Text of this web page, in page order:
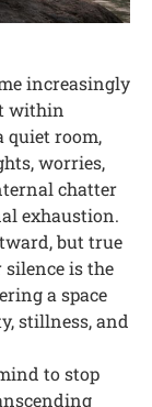
increasingly
within
quiet room,
worries,
chatter
exhaustion.
but true
is the
a space
stillness, and
to stop